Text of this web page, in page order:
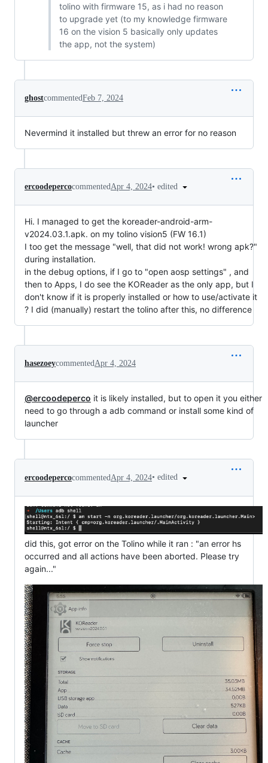
tolino with firmware 15, as i had no reason
to upgrade yet (to my knowledge firmware
16 on the vision 5 basically only updates
the app, not the system)
ghostcommentedFeb 7, 2024
Nevermind it installed but threw an error for no reason
ercoodepercocommentedApr 4, 2024• edited
Hi. I managed to get the koreader-android-arm-
v2024.03.1.apk. on my tolino vision5 (FW 16.1)
I too get the message "well, that did not work! wrong apk?"
during installation.
in the debug options, if I go to "open aosp settings" , and
then to Apps, I do see the KOReader as the only app, but I
don't know if it is properly installed or how to use/activate it
? I did (manually) restart the tolino after this, no difference
hasezoeycommentedApr 4, 2024
@ercoodeperco it is likely installed, but to open it you either
need to go through a adb command or install some kind of
launcher
ercoodepercocommented Apr 4, 2024• edited
did this, got error on the Tolino while it ran : "an error hs
occurred and all actions have been aborted. Please try
again..."